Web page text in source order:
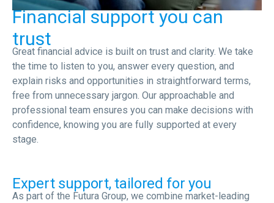
Financial support you can
trust
Great financial advice is built on trust and clarity. We take
the time to listen to you, answer every question, and
explain risks and opportunities in straightforward terms,
free from unnecessary jargon. Our approachable and
professional team ensures you can make decisions with
confidence, knowing you are fully supported at every
stage.
Expert support, tailored for you
As part of the Futura Group, we combine market-leading